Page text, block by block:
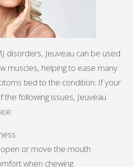
disorders, Jeuveau can be used
muscles, helping to ease many
tied to the condition. If your
the following issues, Jeuveau
or move the mouth
when chewing